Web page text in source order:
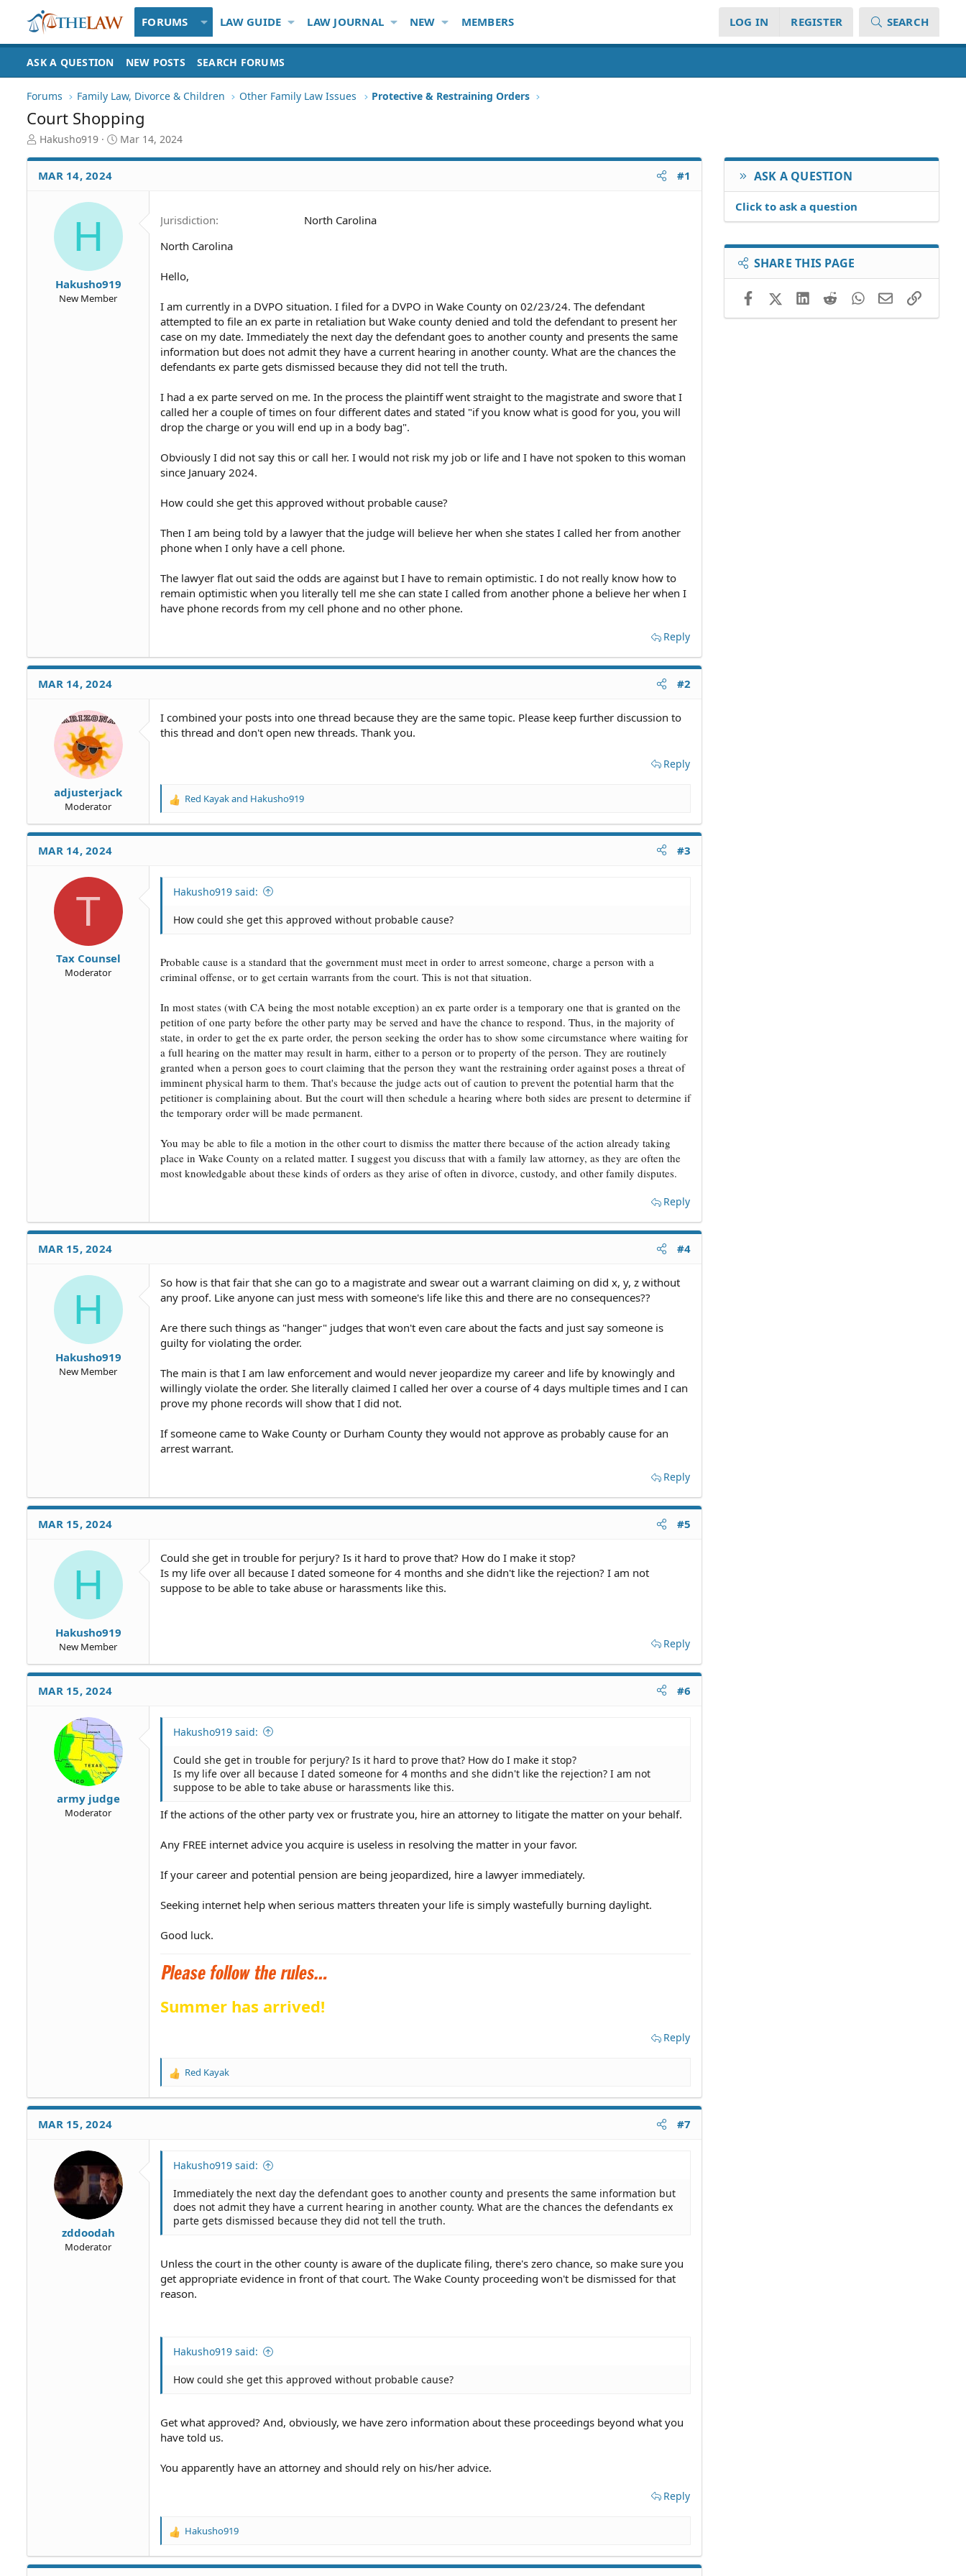
FORUMS LAW GUIDE LAW JOURNAL NEW MEMBERS LOG IN REGISTER SEARCH
ASK A QUESTION NEW POSTS SEARCH FORUMS
Forums Family Law, Divorce & Children Other Family Law Issues Protective & Restraining Orders
Court Shopping
T
r
e
Hakusho919
S
a
a
t
e
Mar 14, 2024
MAR 14, 2024 #1
H
Hakusho919
New Member
Jurisdiction
North Carolina
North Carolina
Hello,
I am currently in a DVPO situation. I filed for a DVPO in Wake County on 02/23/24. The defendant
attempted to file an ex parte in retaliation but Wake county denied and told the defendant to present her
case on my date. Immediately the next day the defendant goes to another county and presents the same
information but does not admit they have a current hearing in another county. What are the chances the
defendants ex parte gets dismissed because they did not tell the truth.
I had a ex parte served on me. In the process the plaintiff went straight to the magistrate and swore that I
called her a couple of times on four different dates and stated "if you know what is good for you, you will
drop the charge or you will end up in a body bag".
Obviously I did not say this or call her. I would not risk my job or life and I have not spoken to this woman
since January 2024.
How could she get this approved without probable cause?
Then I am being told by a lawyer that the judge will believe her when she states I called her from another
phone when I only have a cell phone.
The lawyer flat out said the odds are against but I have to remain optimistic. I do not really know how to
remain optimistic when you literally tell me she can state I called from another phone a believe her when I
have phone records from my cell phone and no other phone.
Reply
MAR 14, 2024 #2
adjusterjack
Moderator
I combined your posts into one thread because they are the same topic. Please keep further discussion to
this thread and don't open new threads. Thank you.
Reply
R
a
Red Kayakand Hakusho919
MAR 14, 2024 #3
T
Tax Counsel
Moderator
Hakusho919 said:
How could she get this approved without probable cause?
Probable cause is a standard that the government must meet in order to arrest someone, charge a person with a
criminal offense, or to get certain warrants from the court. This is not that situation.
In most states (with CA being the most notable exception) an ex parte order is a temporary one that is granted on the
petition of one party before the other party may be served and have the chance to respond. Thus, in the majority of
state, in order to get the ex parte order, the person seeking the order has to show some circumstance where waiting for
a full hearing on the matter may result in harm, either to a person or to property of the person. They are routinely
granted when a person goes to court claiming that the person they want the restraining order against poses a threat of
imminent physical harm to them. That's because the judge acts out of caution to prevent the potential harm that the
petitioner is complaining about. But the court will then schedule a hearing where both sides are present to determine if
the temporary order will be made permanent.
You may be able to file a motion in the other court to dismiss the matter there because of the action already taking
place in Wake County on a related matter. I suggest you discuss that with a family law attorney, as they are often the
most knowledgable about these kinds of orders as they arise of often in divorce, custody, and other family disputes.
Reply
MAR 15, 2024 #4
H
Hakusho919
New Member
So how is that fair that she can go to a magistrate and swear out a warrant claiming on did x, y, z without
any proof. Like anyone can just mess with someone's life like this and there are no consequences??
Are there such things as "hanger" judges that won't even care about the facts and just say someone is
guilty for violating the order.
The main is that I am law enforcement and would never jeopardize my career and life by knowingly and
willingly violate the order. She literally claimed I called her over a course of 4 days multiple times and I can
prove my phone records will show that I did not.
If someone came to Wake County or Durham County they would not approve as probably cause for an
arrest warrant.
Reply
MAR 15, 2024 #5
H
Hakusho919
New Member
Could she get in trouble for perjury? Is it hard to prove that? How do I make it stop?
Is my life over all because I dated someone for 4 months and she didn't like the rejection? I am not
suppose to be able to take abuse or harassments like this.
Reply
MAR 15, 2024 #6
army judge
Moderator
Hakusho919 said:
Could she get in trouble for perjury? Is it hard to prove that? How do I make it stop?
Is my life over all because I dated someone for 4 months and she didn't like the rejection? I am not
suppose to be able to take abuse or harassments like this.
If the actions of the other party vex or frustrate you, hire an attorney to litigate the matter on your behalf.
Any FREE internet advice you acquire is useless in resolving the matter in your favor.
If your career and potential pension are being jeopardized, hire a lawyer immediately.
Seeking internet help when serious matters threaten your life is simply wastefully burning daylight.
Good luck.
Summer has arrived!
Reply
R
a
Red Kayak
MAR 15, 2024 #7
zddoodah
Moderator
Hakusho919 said:
Immediately the next day the defendant goes to another county and presents the same information but
does not admit they have a current hearing in another county. What are the chances the defendants ex
parte gets dismissed because they did not tell the truth.
Unless the court in the other county is aware of the duplicate filing, there's zero chance, so make sure you
get appropriate evidence in front of that court. The Wake County proceeding won't be dismissed for that
reason.
Hakusho919 said:
How could she get this approved without probable cause?
Get what approved? And, obviously, we have zero information about these proceedings beyond what you
have told us.
You apparently have an attorney and should rely on his/her advice.
Reply
R
a
Hakusho919
ASK A QUESTION
Click to ask a question
SHARE THIS PAGE
FacebookX (Twitter)LinkedIn
RedditWhatsApp
EmailLink